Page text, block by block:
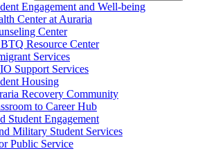
Engagement and Well-being
Center at Auraria
Center
Resource Center
Services
Support Services
Housing
Recovery Community
to Career Hub
Student Engagement
Military Student Services
Public Service